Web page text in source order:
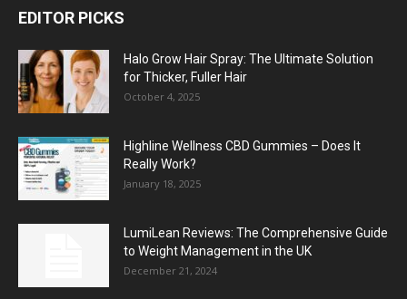
EDITOR PICKS
Halo Grow Hair Spray: The Ultimate Solution
for Thicker, Fuller Hair
October 4, 2025
Highline Wellness CBD Gummies – Does It
Really Work?
January 18, 2025
LumiLean Reviews: The Comprehensive Guide
to Weight Management in the UK
December 21, 2024